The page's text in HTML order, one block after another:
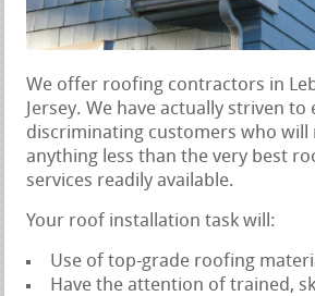
We offer roofing contractors in
Jersey. We have actually striven
discriminating customers who
anything less than the very best
services readily available.
Your roof installation task will:
Use of top-grade roofing
Have the attention of trained,